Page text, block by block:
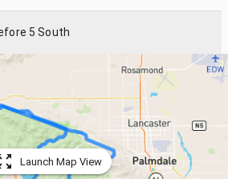
5 South
Launch Map View